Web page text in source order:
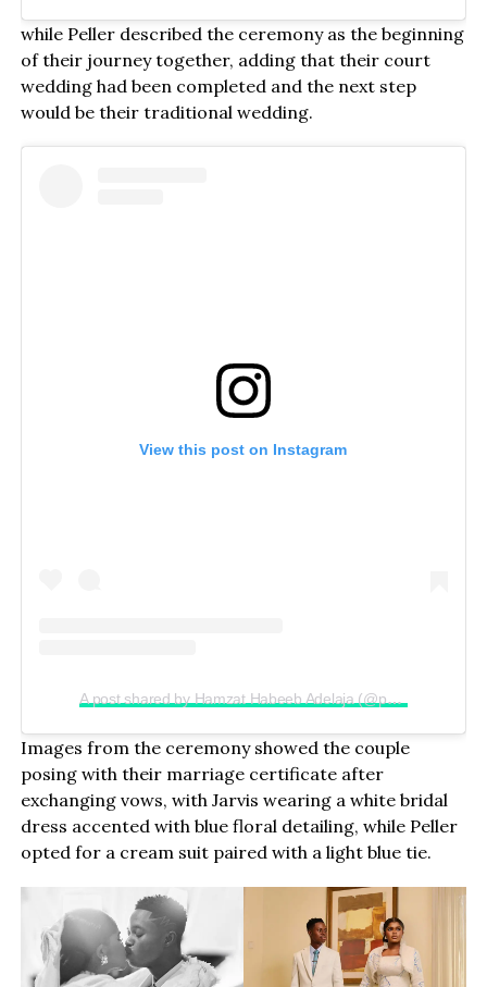
while Peller described the ceremony as the beginning
of their journey together, adding that their court
wedding had been completed and the next step
would be their traditional wedding.
View this post on Instagram
A post shared by Hamzat Habeeb Adelaja (@peller089)
Images from the ceremony showed the couple
posing with their marriage certificate after
exchanging vows, with Jarvis wearing a white bridal
dress accented with blue floral detailing, while Peller
opted for a cream suit paired with a light blue tie.